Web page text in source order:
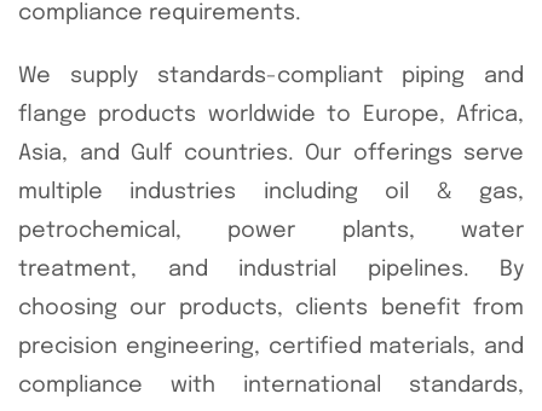
compliance requirements.
We supply standards-compliant piping and
flange products worldwide to Europe, Africa,
Asia, and Gulf countries. Our offerings serve
multiple industries including oil & gas,
petrochemical, power plants, water
treatment, and industrial pipelines. By
choosing our products, clients benefit from
precision engineering, certified materials, and
compliance with international standards,